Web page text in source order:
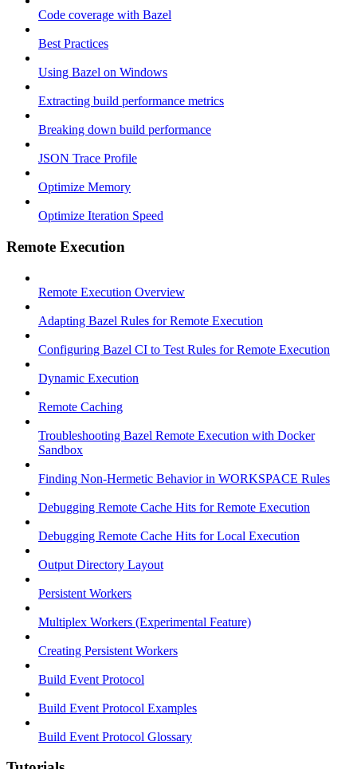
Code coverage with Bazel
Best Practices
Using Bazel on Windows
Extracting build performance metrics
Breaking down build performance
JSON Trace Profile
Optimize Memory
Optimize Iteration Speed
Remote Execution
Remote Execution Overview
Adapting Bazel Rules for Remote Execution
Configuring Bazel CI to Test Rules for Remote Execution
Dynamic Execution
Remote Caching
Troubleshooting Bazel Remote Execution with Docker
Sandbox
Finding Non-Hermetic Behavior in WORKSPACE Rules
Debugging Remote Cache Hits for Remote Execution
Debugging Remote Cache Hits for Local Execution
Output Directory Layout
Persistent Workers
Multiplex Workers (Experimental Feature)
Creating Persistent Workers
Build Event Protocol
Build Event Protocol Examples
Build Event Protocol Glossary